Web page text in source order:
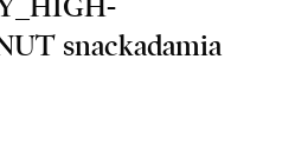
snackadamia